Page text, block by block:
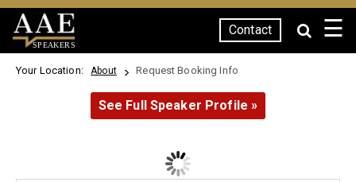
SPEAKERS
Contact ☰
Your Location: About Request Booking Info
See Full Speaker Profile »